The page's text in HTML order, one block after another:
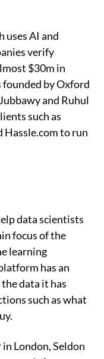
uses AI and
verify
$30m in
founded by Oxford
and Ruhul
such as
Hassle.com to run
data scientists
focus of the
learning
has an
data it has
such as what
London, Seldon